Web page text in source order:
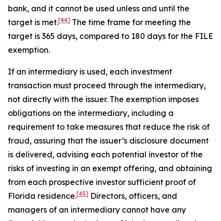
bank, and it cannot be used unless and until the
target is met.[44] The time frame for meeting the
target is 365 days, compared to 180 days for the FILE
exemption.
If an intermediary is used, each investment
transaction must proceed through the intermediary,
not directly with the issuer. The exemption imposes
obligations on the intermediary, including a
requirement to take measures that reduce the risk of
fraud, assuring that the issuer’s disclosure document
is delivered, advising each potential investor of the
risks of investing in an exempt offering, and obtaining
from each prospective investor sufficient proof of
Florida residence.[45] Directors, officers, and
managers of an intermediary cannot have any